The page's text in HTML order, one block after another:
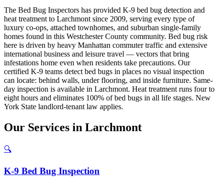
The Bed Bug Inspectors has provided K-9 bed bug detection and
heat treatment to Larchmont since 2009, serving every type of
luxury co-ops, attached townhomes, and suburban single-family
homes found in this Westchester County community. Bed bug risk
here is driven by heavy Manhattan commuter traffic and extensive
international business and leisure travel — vectors that bring
infestations home even when residents take precautions. Our
certified K-9 teams detect bed bugs in places no visual inspection
can locate: behind walls, under flooring, and inside furniture. Same-
day inspection is available in Larchmont. Heat treatment runs four to
eight hours and eliminates 100% of bed bugs in all life stages. New
York State landlord-tenant law applies.
Our Services in Larchmont
🔍
K-9 Bed Bug Inspection